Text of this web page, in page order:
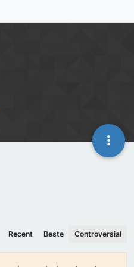
Recent Beste Controversial